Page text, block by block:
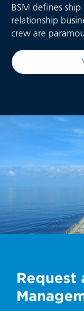
BSM defines
relationship
crew are
Request